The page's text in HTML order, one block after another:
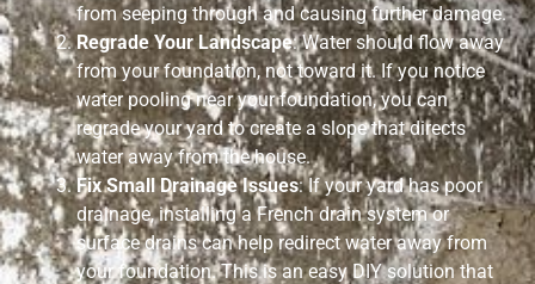
from seeping through and causing further damage.
Regrade Your Landscape: Water should flow away
from your foundation, not toward it. If you notice
water pooling near your foundation, you can
regrade your yard to create a slope that directs
water away from the house.
Fix Small Drainage Issues: If your yard has poor
drainage, installing a French drain system or
surface drains can help redirect water away from
your foundation. This is an easy DIY solution that